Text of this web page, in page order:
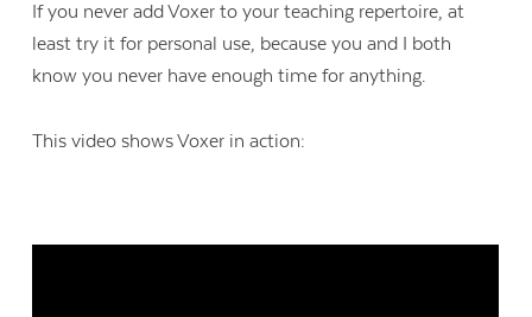
If you never add Voxer to your teaching repertoire, at
least try it for personal use, because you and I both
know you never have enough time for anything.
This video shows Voxer in action: